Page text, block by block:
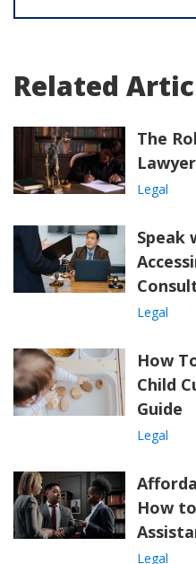
Related
The
Legal
Speak
Legal
How
Child
Guide
Legal
How
Legal